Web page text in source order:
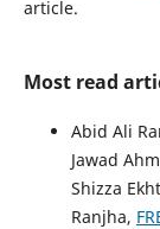
article.
Most read
Abid Ali
Jawad
Shizza
Ranjha,